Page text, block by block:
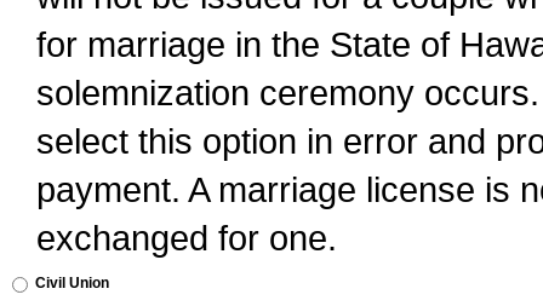
for marriage in the State of
solemnization ceremony
select this option in error and
payment. A marriage license is
exchanged for one.
Civil Union